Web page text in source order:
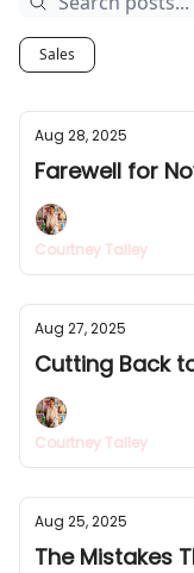
Sales
Aug 28, 2025
Farewell for
Courtney Talley
Aug 27, 2025
Cutting Back
Courtney Talley
Aug 25, 2025
The Mistakes